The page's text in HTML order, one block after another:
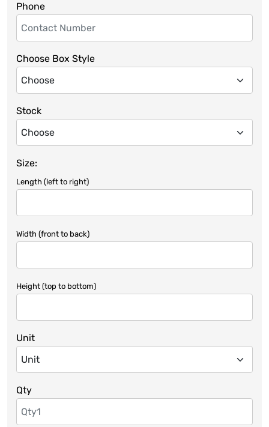
Phone
Choose Box Style
Stock
Size:
Length (left to right)
Width (front to back)
Height (top to bottom)
Unit
Qty